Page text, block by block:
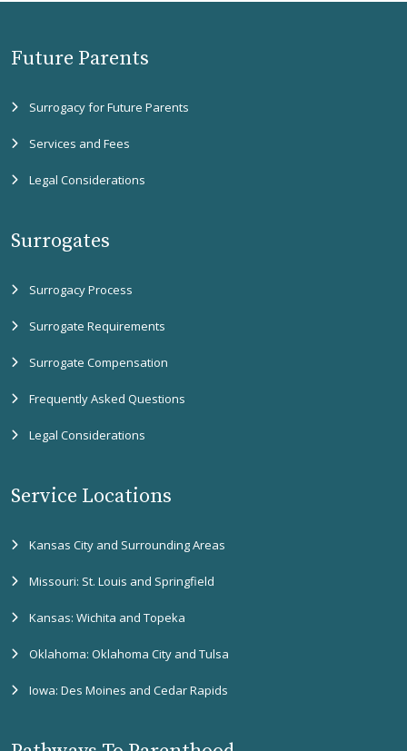
Future Parents
Surrogacy for Future Parents
Services and Fees
Legal Considerations
Surrogates
Surrogacy Process
Surrogate Requirements
Surrogate Compensation
Frequently Asked Questions
Legal Considerations
Service Locations
Kansas City and Surrounding Areas
Missouri: St. Louis and Springfield
Kansas: Wichita and Topeka
Oklahoma: Oklahoma City and Tulsa
Iowa: Des Moines and Cedar Rapids